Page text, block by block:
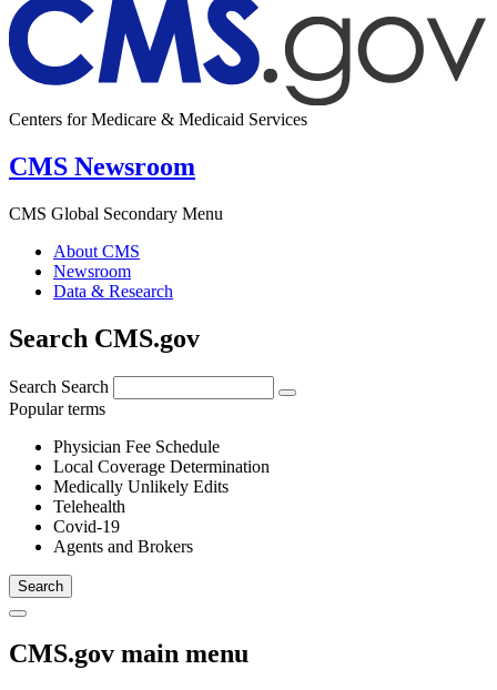
Centers for Medicare & Medicaid Services
CMS Newsroom
CMS Global Secondary Menu
About CMS
Newsroom
Data & Research
Search CMS.gov
Search Search
Popular terms
Physician Fee Schedule
Local Coverage Determination
Medically Unlikely Edits
Telehealth
Covid-19
Agents and Brokers
CMS.gov main menu